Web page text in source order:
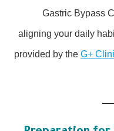
Gastric Bypass
aligning your daily
provided by the G+